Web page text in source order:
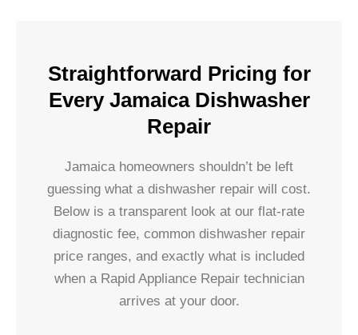
Straightforward Pricing for
Every Jamaica Dishwasher
Repair
Jamaica homeowners shouldn’t be left
guessing what a dishwasher repair will cost.
Below is a transparent look at our flat-rate
diagnostic fee, common dishwasher repair
price ranges, and exactly what is included
when a Rapid Appliance Repair technician
arrives at your door.